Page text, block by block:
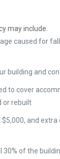
may include.
caused for
building and
to cover
or rebuilt
and
of the